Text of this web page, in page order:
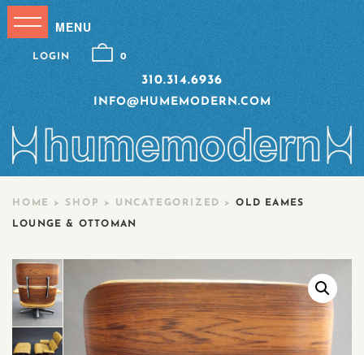
310.314.6936
INFO@HUMEMODERN.COM
LOGIN 0
HOME > SHOP > UNCATEGORIZED > OLD EAMES
LOUNGE & OTTOMAN